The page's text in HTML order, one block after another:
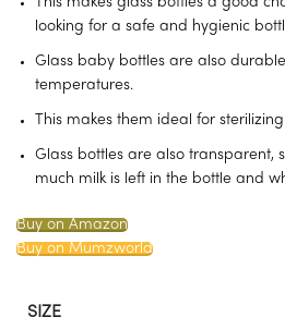
This makes glass bottles a good
looking for a safe and hygienic
Glass baby bottles are also
temperatures.
This makes them ideal for
Glass bottles are also transparent,
much milk is left in the bottle and
Buy on Amazon
Buy on Mumzworld
SIZE